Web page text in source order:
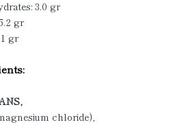
3.0 gr
gr
gr
chloride),